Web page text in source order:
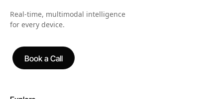
Real-time, multimodal intelligence
for every device.
Book a Call
Book a Call